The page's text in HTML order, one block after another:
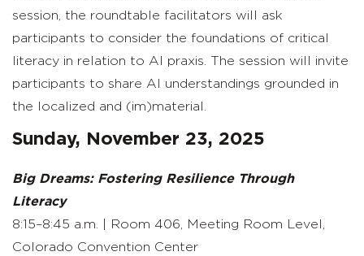
session, the roundtable facilitators will ask
participants to consider the foundations of critical
literacy in relation to AI praxis. The session will invite
participants to share AI understandings grounded in
the localized and (im)material.
Sunday, November 23, 2025
Big Dreams: Fostering Resilience Through
Literacy
8:15–8:45 a.m. | Room 406, Meeting Room Level,
Colorado Convention Center